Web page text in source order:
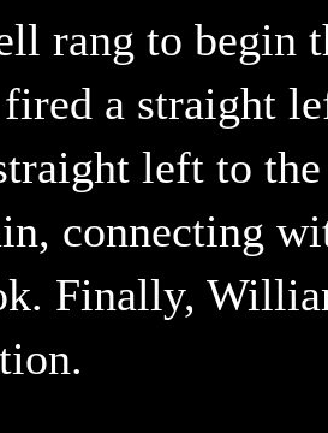
rang to begin
a straight
left to
connecting
Finally,